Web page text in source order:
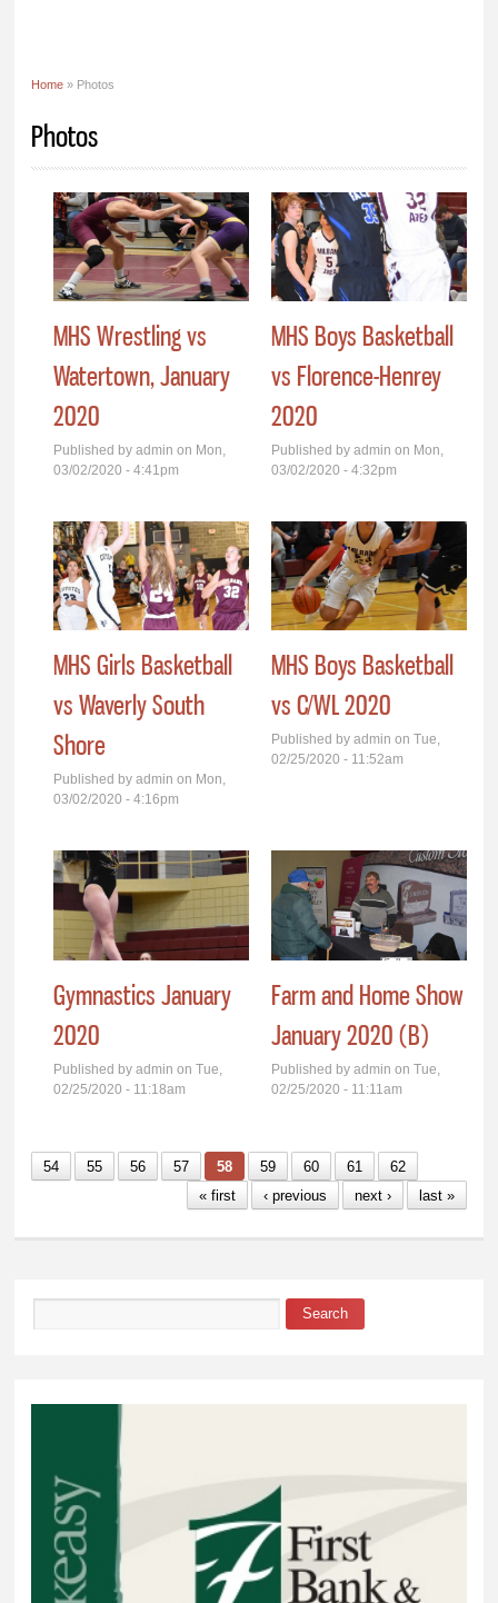
Home » Photos
Photos
MHS Wrestling vs
Watertown, January
2020
Published byadmin on Mon,
03/02/2020 - 4:41pm
MHS Boys Basketball
vs Florence-Henrey
2020
Published by admin on Mon,
03/02/2020 - 4:32pm
MHS Girls Basketball
vs Waverly South
Shore
Published byadmin on Mon,
03/02/2020 - 4:16pm
MHS Boys Basketball
vs C/WL 2020
Published by admin on Tue,
02/25/2020 - 11:52am
Gymnastics January
2020
Published byadmin on Tue,
02/25/2020 - 11:18am
Farm and Home Show
January 2020 (B)
Published by admin on Tue,
02/25/2020 - 11:11am
54 55 56 57 58 59 60 61
62
« first
‹ previous next › last »
Search